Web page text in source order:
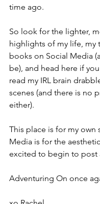
time ago.
So look for the lighter,
highlights of my life, my
books on Social Media
be), and head here if
read my IRL brain
scenes (and there is no
either).
This place is for my own
Media is for the
excited to begin to post
Adventuring On once